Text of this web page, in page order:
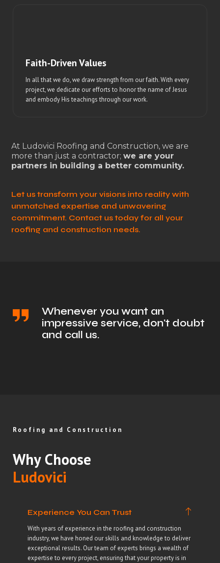
Faith-Driven Values
In all that we do, we draw strength from our faith. With every
project, we dedicate our efforts to honor the name of Jesus
and embody His teachings through our work.
At Ludovici Roofing and Construction, we are
more than just a contractor; we are your
partners in building a better community.
Let us transform your visions into reality with
unmatched expertise and unwavering
commitment. Contact us today for all your
roofing and construction needs.
Whenever you want an
impressive service, don't doubt
and call us.
Roofing and Construction
Why Choose
Ludovici
Experience You Can Trust
With years of experience in the roofing and construction
industry, we have honed our skills and knowledge to deliver
exceptional results. Our team of experts brings a wealth of
expertise to every project, ensuring that your property is in